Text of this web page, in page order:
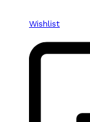
Wishlist